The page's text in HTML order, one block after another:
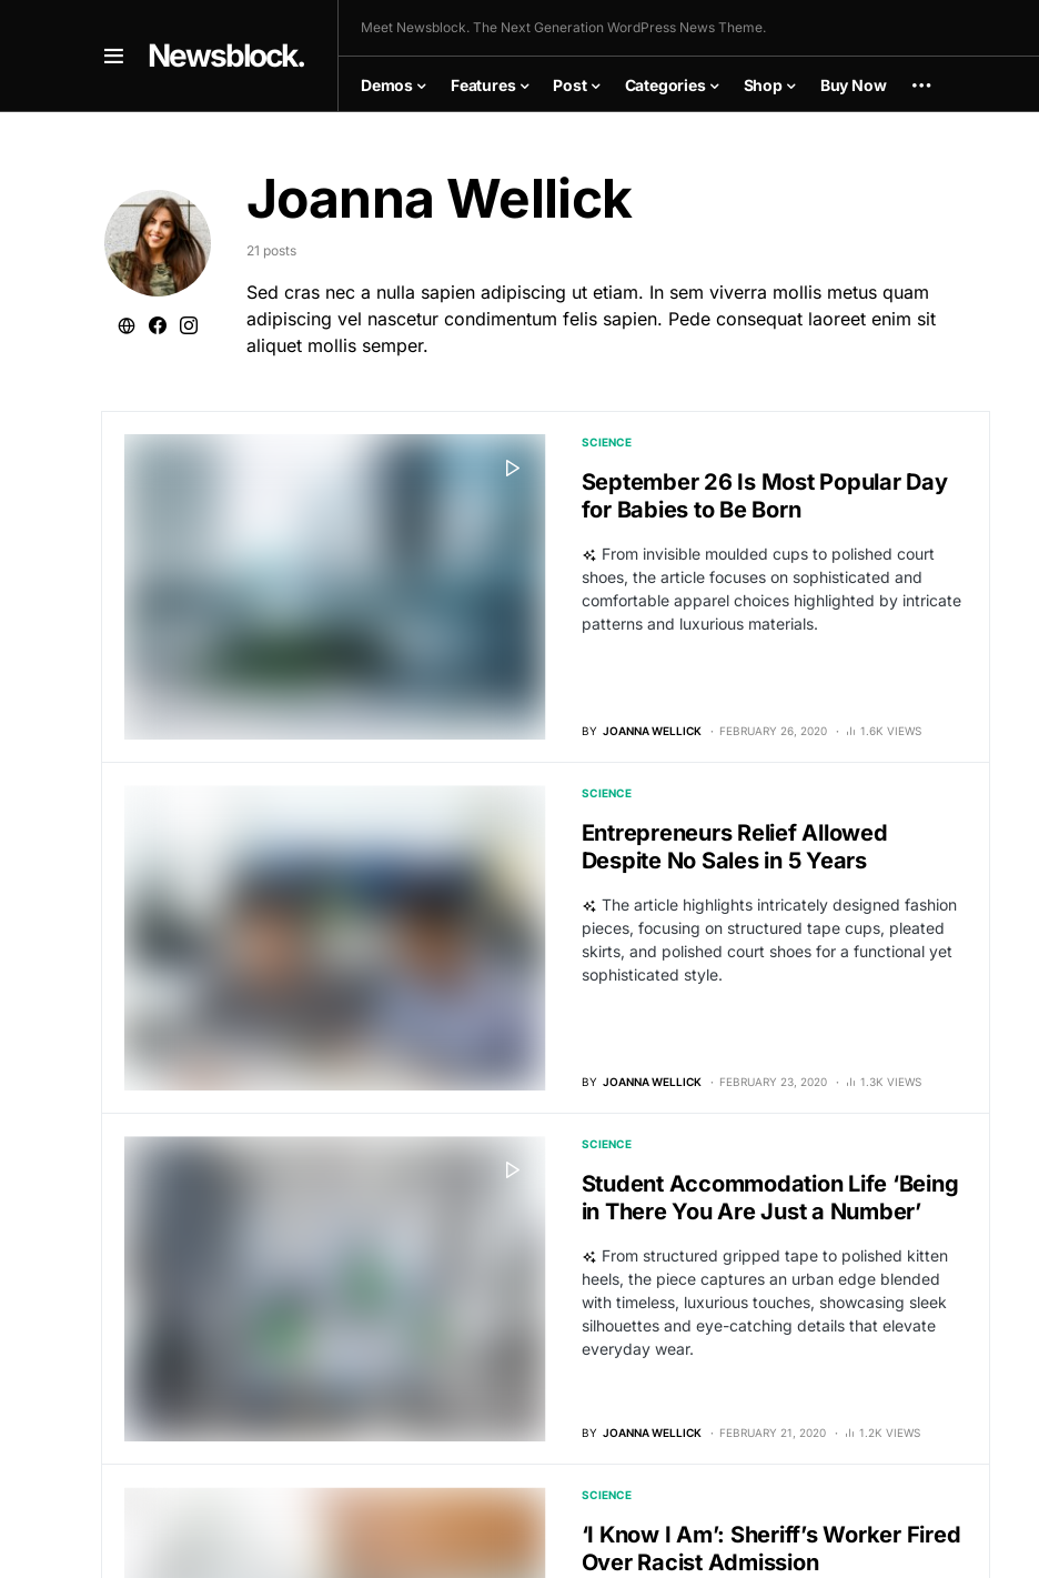
Newsblock.
Meet Newsblock. The Next Generation WordPress News Theme.
Demos Features Post Categories Shop Buy Now
Joanna Wellick
21 posts
Sed cras nec a nulla sapien adipiscing ut etiam. In sem viverra mollis metus quam
adipiscing vel nascetur condimentum felis sapien. Pede consequat laoreet enim sit
aliquet mollis semper.
SCIENCE
September 26 Is Most Popular Day
for Babies to Be Born
From invisible moulded cups to polished court
shoes, the article focuses on sophisticated and
comfortable apparel choices highlighted by intricate
patterns and luxurious materials.
BY JOANNA WELLICK FEBRUARY 26, 2020 1.6K VIEWS
SCIENCE
Entrepreneurs Relief Allowed
Despite No Sales in 5 Years
The article highlights intricately designed fashion
pieces, focusing on structured tape cups, pleated
skirts, and polished court shoes for a functional yet
sophisticated style.
BY JOANNA WELLICK FEBRUARY 23, 2020 1.3K VIEWS
SCIENCE
Student Accommodation Life ‘Being
in There You Are Just a Number’
From structured gripped tape to polished kitten
heels, the piece captures an urban edge blended
with timeless, luxurious touches, showcasing sleek
silhouettes and eye-catching details that elevate
everyday wear.
BY JOANNA WELLICK FEBRUARY 21, 2020 1.2K VIEWS
SCIENCE
‘I Know I Am’: Sheriff’s Worker Fired
Over Racist Admission